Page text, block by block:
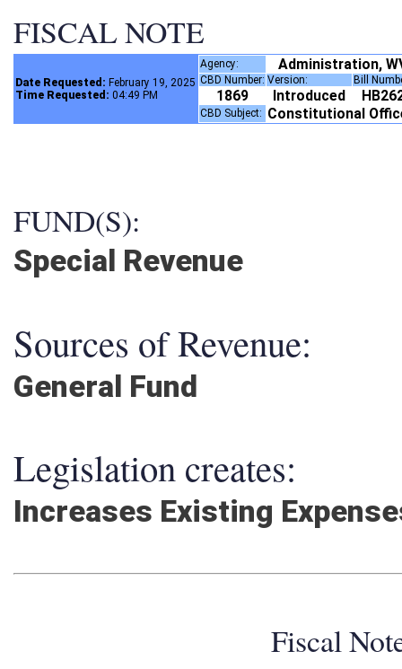
FISCAL NOTE
Date Requested: February 19, 2025
Time Requested: 04:49 PM
Agency: Administration,
CBD Number: Version: Bill
1869 Introduced
CBD Subject: Constitutional
FUND(S):
Special Revenue
Sources of Revenue:
General Fund
Legislation creates:
Increases Existing
Fiscal